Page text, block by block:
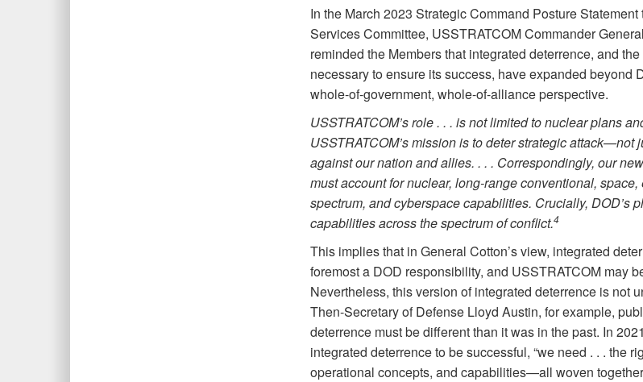
In the March 2023 Strategic Command Posture
Services Committee, USSTRATCOM Commander
reminded the Members that integrated deterrence, and
necessary to ensure its success, have expanded beyond
whole-of-government, whole-of-alliance perspective.
USSTRATCOM’s role . . . is not limited to nuclear plans
USSTRATCOM’s mission is to deter strategic
against our nation and allies. . . . Correspondingly, our
must account for nuclear, long-range conventional,
spectrum, and cyberspace capabilities. Crucially, DOD’s
capabilities across the spectrum of conflict.4
This implies that in General Cotton’s view, integrated
foremost a DOD responsibility, and USSTRATCOM may
Nevertheless, this version of integrated deterrence is not
Then-Secretary of Defense Lloyd Austin, for example,
deterrence must be different than it was in the past. In
integrated deterrence to be successful, “we need . . . the
operational concepts, and capabilities—all woven